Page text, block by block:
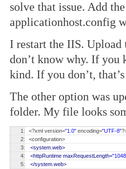
solve that issue. Add the
applicationhost.config
I restart the IIS.
don’t know why. If you
kind. If you don’t,
The other option was
folder. My file looks
1: <?xml version="1.0" encoding="UTF-8"
2:
<configuration>
3:
<system.web>
4:
<httpRuntime maxRequestLength=
5:
</system.web>